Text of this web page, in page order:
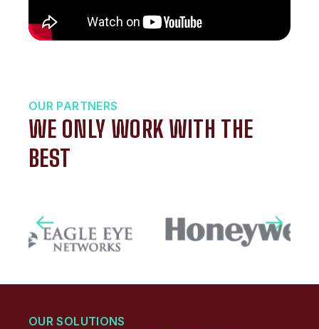
OUR PARTNERS
WE ONLY WORK WITH THE
BEST
OUR SOLUTIONS